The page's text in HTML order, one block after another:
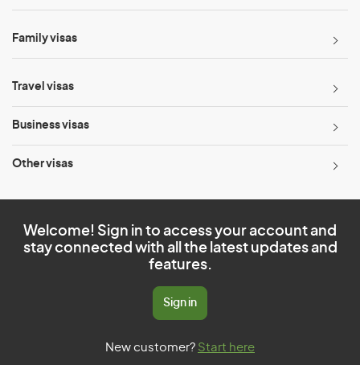
Family visas
Travel visas
Business visas
Other visas
Welcome! Sign in to access your account and
stay connected with all the latest updates and
features.
Sign in
New customer? Start here